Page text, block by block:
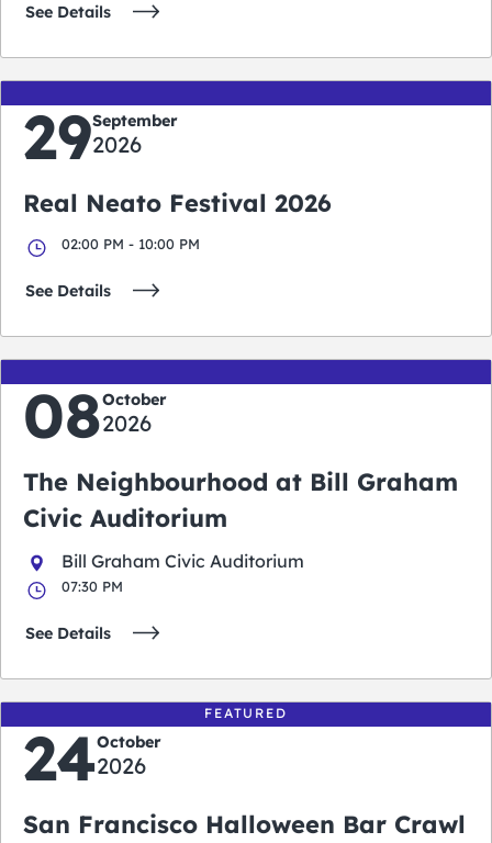
See Details
29September
2026
Real Neato Festival 2026
02:00 PM - 10:00 PM
See Details
08October
2026
The Neighbourhood at Bill Graham
Civic Auditorium
Bill Graham Civic Auditorium
07:30 PM
See Details
FEATURED
24October
2026
San Francisco Halloween Bar Crawl